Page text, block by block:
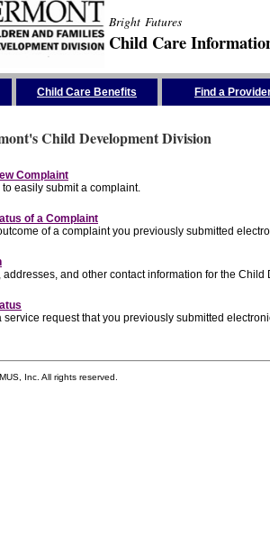
Bright Futures
Child Care
Child Care Benefits Find a
Child Development Division
Complaint
easily submit a complaint.
of a Complaint
of a complaint you previously submitted
and other contact information for the
service request that you previously submitted
Inc. All rights reserved.